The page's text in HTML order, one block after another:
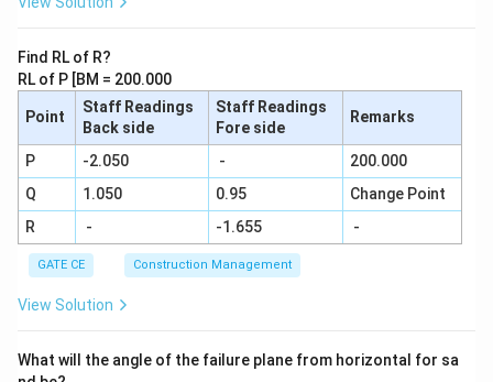
rac{1}
\frac
{N}{2
9!}
Find RL of R?
RL of P [BM = 200.000
Point
Staff Readings
Back side
Staff Readings
Fore side
Remarks
P -2.050 -
200.000
Q
1.050 0.95
Change Point
R
- -1.655 -
GATE CE Construction Management
View Solution
What will the angle of the failure plane from horizontal for sa